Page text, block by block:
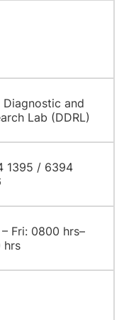
Diagnostic and
Lab (DDRL)
1395 / 6394
Fri: 0800 hrs–
hrs